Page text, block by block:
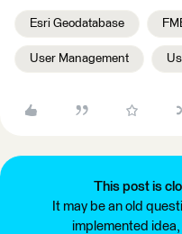
Esri Geodatabase
User Management
This post is
It may be an old
implemented